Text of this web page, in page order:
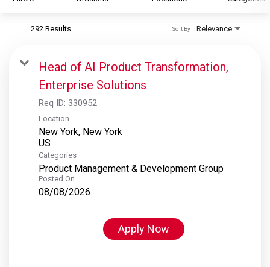
S&P Global Ratings
S&P Global Market Intelligence
S&P Dow Jones Indices
S&P Global Platts
292 Results Relevance
Sort By
Head of AI Product Transformation,
Enterprise Solutions
Req ID: 330952
Location
New York, New York
Categories
Product Management & Development Group
Posted On
08/08/2026
Apply Now